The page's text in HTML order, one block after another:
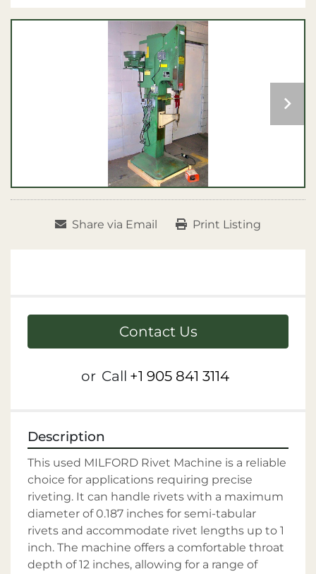
Share via Email Print Listing
Contact Us
or Call +1 905 841 3114
Description
This used MILFORD Rivet Machine is a reliable
choice for applications requiring precise
riveting. It can handle rivets with a maximum
diameter of 0.187 inches for semi-tabular
rivets and accommodate rivet lengths up to 1
inch. The machine offers a comfortable throat
depth of 12 inches, allowing for a range of